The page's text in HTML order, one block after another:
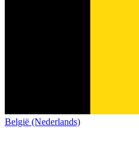
België (Nederlands)